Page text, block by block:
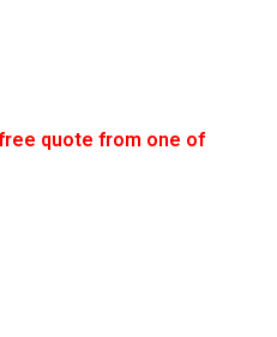
quote from one of